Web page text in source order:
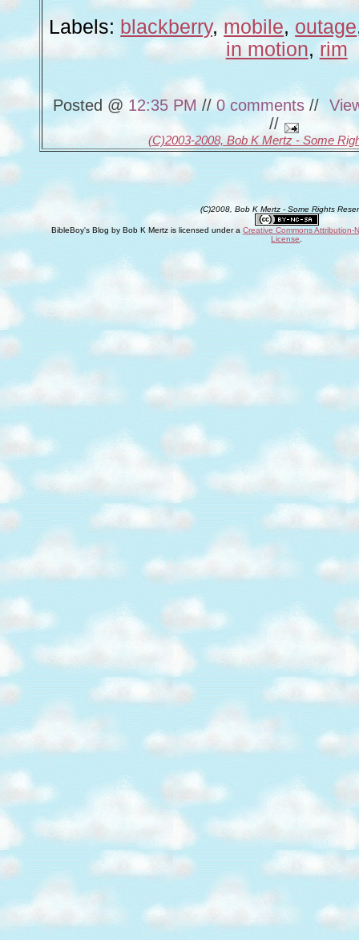
Labels: blackberry,mobile, outage
in motion, rim
Posted @ 12:35 PM//0 comments//
//
(C)2003-2008, Bob K Mertz - Some
(C)2008, Bob K Mertz - Some Rights
BibleBoy's Blog byBob K Mertz is licensed under aCreative Commons Attribution-
License